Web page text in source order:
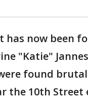
has now been
"Katie"
found
the 10th Street